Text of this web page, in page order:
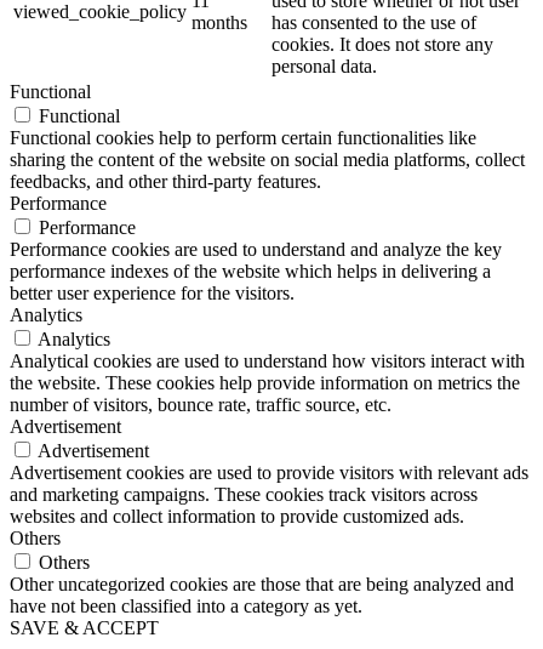
viewed_cookie_policy
months
has consented to the use of
cookies. It does not store any
personal data.
Functional
Functional
Functional cookies help to perform certain functionalities like
sharing the content of the website on social media platforms, collect
feedbacks, and other third-party features.
Performance
Performance
Performance cookies are used to understand and analyze the key
performance indexes of the website which helps in delivering a
better user experience for the visitors.
Analytics
Analytics
Analytical cookies are used to understand how visitors interact with
the website. These cookies help provide information on metrics the
number of visitors, bounce rate, traffic source, etc.
Advertisement
Advertisement
Advertisement cookies are used to provide visitors with relevant ads
and marketing campaigns. These cookies track visitors across
websites and collect information to provide customized ads.
Others
Others
Other uncategorized cookies are those that are being analyzed and
have not been classified into a category as yet.
SAVE & ACCEPT